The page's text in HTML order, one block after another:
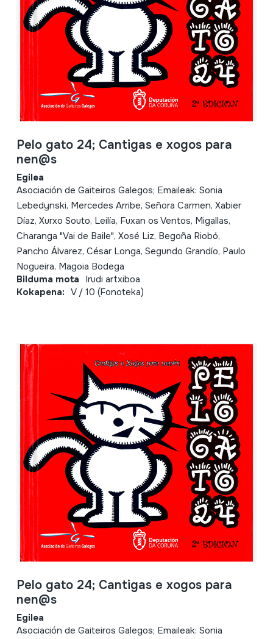
Pelo gato 24; Cantigas e xogos para
nen@s
Egilea
Asociación de Gaiteiros Galegos; Emaileak: Sonia
Lebedynski, Mercedes Arribe, Señora Carmen, Xabier
Díaz, Xurxo Souto, Leilía, Fuxan os Ventos, Migallas,
Charanga "Vai de Baile", Xosé Liz, Begoña Riobó,
Pancho Álvarez, César Longa, Segundo Grandío, Paulo
Nogueira, Magoia Bodega
Bilduma mota Irudi artxiboa
Kokapena: V / 10 (Fonoteka)
Pelo gato 24; Cantigas e xogos para
nen@s
Egilea
Asociación de Gaiteiros Galegos; Emaileak: Sonia